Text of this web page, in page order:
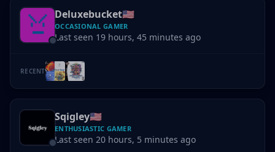
Deluxebucket🇺🇸
OCCASIONAL GAMER
Last seen 19 hours, 45 minutes ago
RECENT
Sqigley🇺🇸
ENTHUSIASTIC GAMER
Last seen 20 hours, 5 minutes ago